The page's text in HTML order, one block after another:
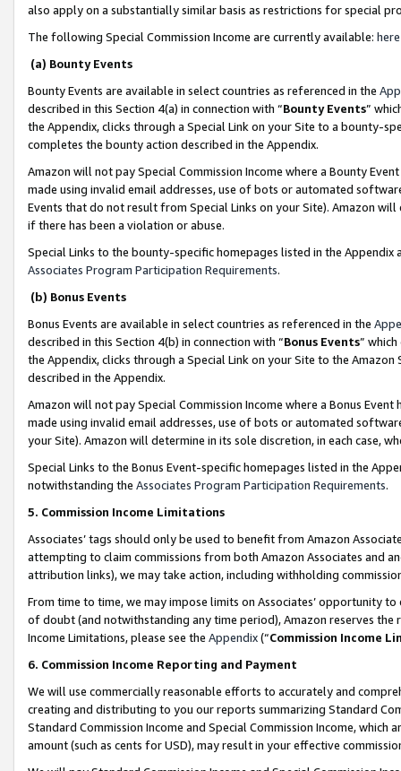
also apply on a substantially similar basis as restrictions for special
The following Special Commission Income are currently available: here
(a) Bounty Events
Bounty Events are available in select countries as referenced in the
described in this Section 4(a) in connection with “Bounty Events”
the Appendix, clicks through a Special Link on your Site to a bounty-
completes the bounty action described in the Appendix.
Amazon will not pay Special Commission Income where a Bounty
made using invalid email addresses, use of bots or automated
Events that do not result from Special Links on your Site). Amazon
if there has been a violation or abuse.
Special Links to the bounty-specific homepages listed in the
Associates Program Participation Requirements.
(b) Bonus Events
Bonus Events are available in select countries as referenced in the
described in this Section 4(b) in connection with “Bonus Events”
the Appendix, clicks through a Special Link on your Site to the
described in the Appendix.
Amazon will not pay Special Commission Income where a Bonus
made using invalid email addresses, use of bots or automated
your Site). Amazon will determine in its sole discretion, in each case,
Special Links to the Bonus Event-specific homepages listed in the
notwithstanding the Associates Program Participation Requirements.
5. Commission Income Limitations
Associates’ tags should only be used to benefit from Amazon
attempting to claim commissions from both Amazon Associates and
attribution links), we may take action, including withholding
From time to time, we may impose limits on Associates’ opportunity
of doubt (and notwithstanding any time period), Amazon reserves
Income Limitations, please see the Appendix(“Commission Income
6. Commission Income Reporting and Payment
We will use commercially reasonable efforts to accurately and
creating and distributing to you our reports summarizing Standard
Standard Commission Income and Special Commission Income,
amount (such as cents for USD), may result in your effective